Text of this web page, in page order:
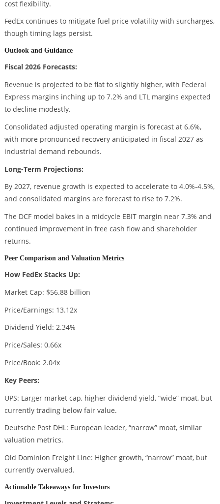
cost flexibility.
FedEx continues to mitigate fuel price volatility with surcharges,
though timing lags persist.
Outlook and Guidance
Fiscal 2026 Forecasts:
Revenue is projected to be flat to slightly higher, with Federal
Express margins inching up to 7.2% and LTL margins expected
to decline modestly.
Consolidated adjusted operating margin is forecast at 6.6%,
with more pronounced recovery anticipated in fiscal 2027 as
industrial demand rebounds.
Long-Term Projections:
By 2027, revenue growth is expected to accelerate to 4.0%-4.5%,
and consolidated margins are forecast to rise to 7.2%.
The DCF model bakes in a midcycle EBIT margin near 7.3% and
continued improvement in free cash flow and shareholder
returns.
Peer Comparison and Valuation Metrics
How FedEx Stacks Up:
Market Cap: $56.88 billion
Price/Earnings: 13.12x
Dividend Yield: 2.34%
Price/Sales: 0.66x
Price/Book: 2.04x
Key Peers:
UPS: Larger market cap, higher dividend yield, “wide” moat, but
currently trading below fair value.
Deutsche Post DHL: European leader, “narrow” moat, similar
valuation metrics.
Old Dominion Freight Line: Higher growth, “narrow” moat, but
currently overvalued.
Actionable Takeaways for Investors